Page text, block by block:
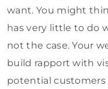
want. You might
has very little to do
not the case. Your
build rapport with
potential customers